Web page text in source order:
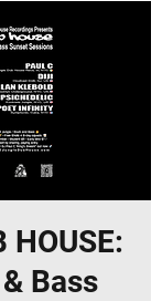
HOUSE:
Bass